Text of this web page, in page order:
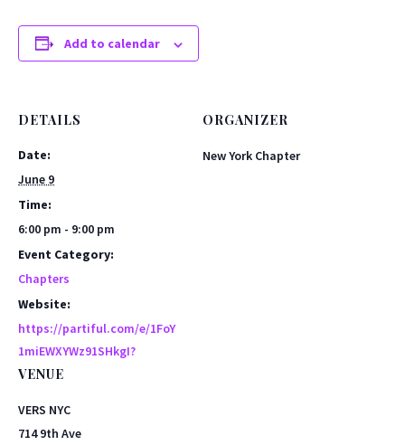
Add to calendar
DETAILS
Date:
June 9
Time:
6:00 pm - 9:00 pm
Event Category:
Chapters
Website:
https://partiful.com/e/1FoY
1miEWXYWz91SHkgI?
VENUE
VERS NYC
714 9th Ave
ORGANIZER
New York Chapter